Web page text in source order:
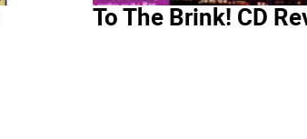
To The Brink! CD